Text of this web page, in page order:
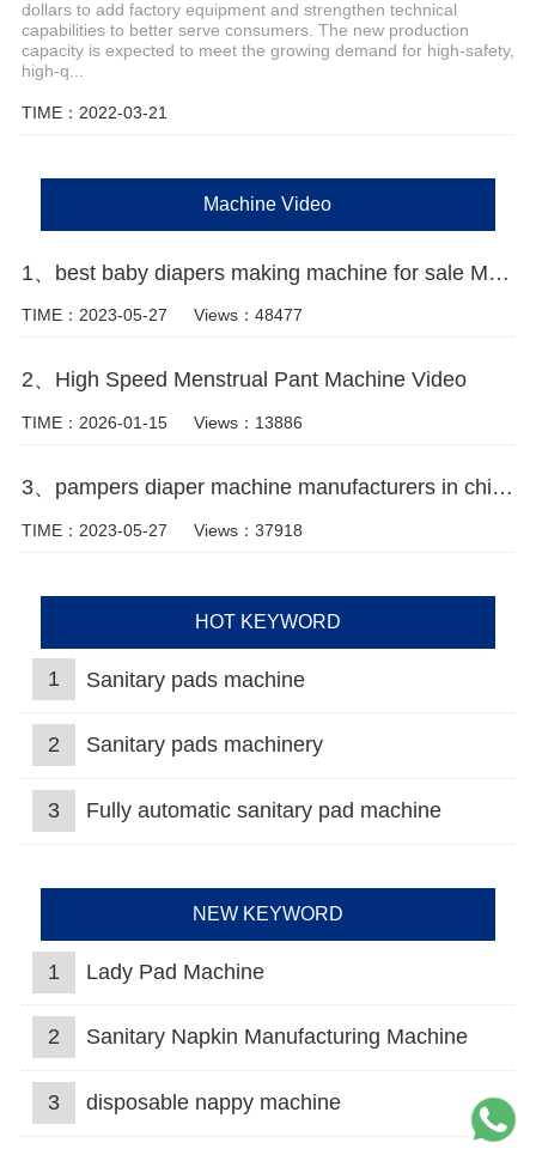
dollars to add factory equipment and strengthen technical
capabilities to better serve consumers. The new production
capacity is expected to meet the growing demand for high-safety,
high-q...
TIME：2022-03-21
Machine Video
1、best baby diapers making machine for sale Manufacturer Video
TIME：2023-05-27 Views：48477
2、High Speed Menstrual Pant Machine Video
TIME：2026-01-15 Views：13886
3、pampers diaper machine manufacturers in china Video
TIME：2023-05-27 Views：37918
HOT KEYWORD
1 Sanitary pads machine
2 Sanitary pads machinery
3 Fully automatic sanitary pad machine
NEW KEYWORD
1 Lady Pad Machine
2 Sanitary Napkin Manufacturing Machine
3 disposable nappy machine